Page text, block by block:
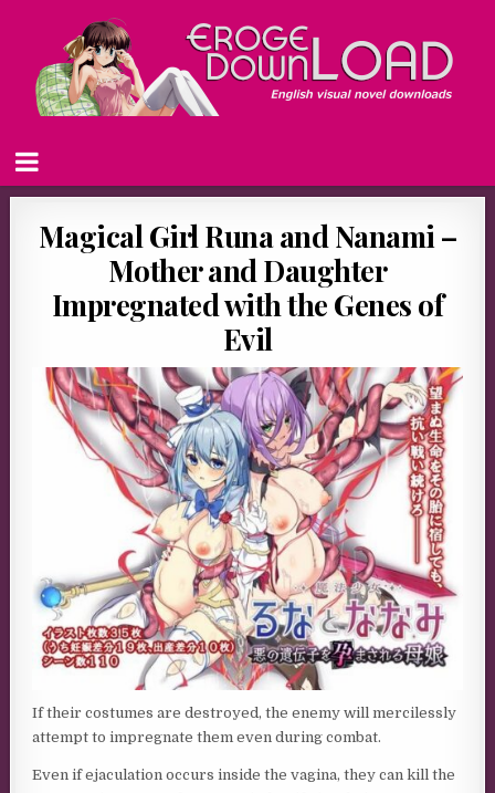
Magical Girl Runa and Nanami –
Mother and Daughter
Impregnated with the Genes of
Evil
If their costumes are destroyed, the enemy will mercilessly
attempt to impregnate them even during combat.
Even if ejaculation occurs inside the vagina, they can kill the